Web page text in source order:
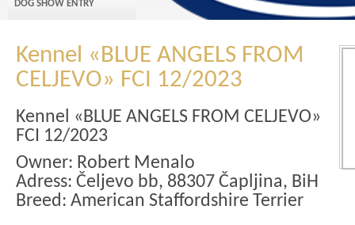
DOG SHOW ENTRY
Kennel «BLUE ANGELS FROM
CELJEVO» FCI 12/2023
Kennel «BLUE ANGELS FROM CELJEVO»
FCI 12/2023
Owner: Robert Menalo
Adress: Čeljevo bb, 88307 Čapljina, BiH
Breed: American Staffordshire Terrier